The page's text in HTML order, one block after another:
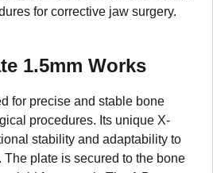
for corrective jaw surgery.
1.5mm Works
for precise and stable bone
procedures. Its unique X-
stability and adaptability to
plate is secured to the bone